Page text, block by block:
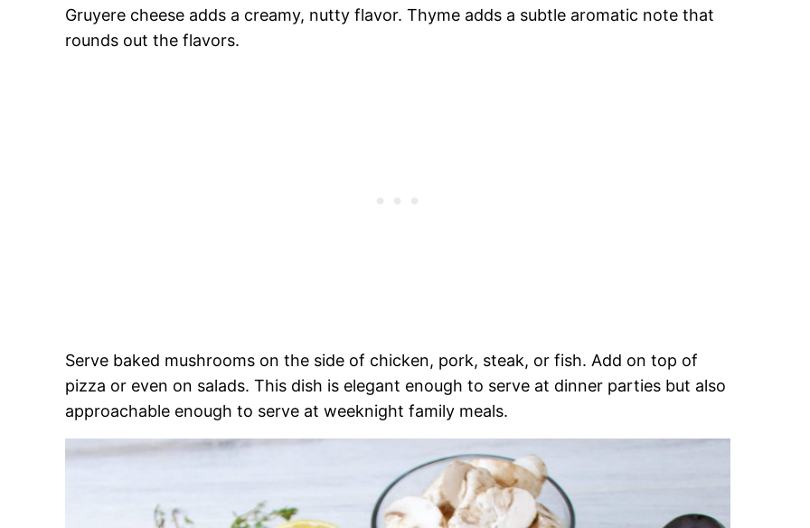
Gruyere cheese adds a creamy, nutty flavor. Thyme adds a subtle aromatic note that
rounds out the flavors.
Serve baked mushrooms on the side of chicken, pork, steak, or fish. Add on top of
pizza or even on salads. This dish is elegant enough to serve at dinner parties but also
approachable enough to serve at weeknight family meals.